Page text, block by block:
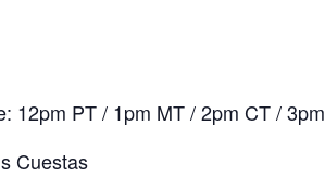
12pm PT / 1pm MT / 2pm CT /
Cuestas